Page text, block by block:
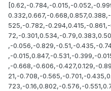
[0.62,-0.784,-0.015,-0.052,-
0.332,0.667,-
525,-0.782,-0.294,0.415,-
72,-0.301,0.534,-
,-0.056,-0.829,-0.51,-0.435,-
,-0.015,0.847,-0.531,-0.399,-
,-0.668,-0.606,-0.427,0.129,-
21,-0.708,-0.565,-0.701,-
723,-0.16,0.802,-0.576,-